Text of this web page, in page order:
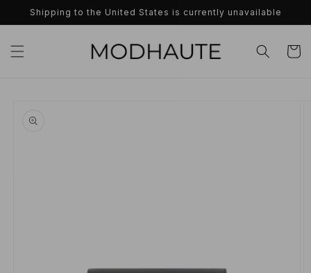
Skip to
content
Shipping to the United States is currently unavailable
Cart
information